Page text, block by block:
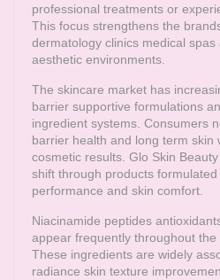
professional treatments or
This focus strengthens the
dermatology clinics medical spas
aesthetic environments.
The skincare market has
barrier supportive formulations
ingredient systems. Consumers
barrier health and long term skin
cosmetic results. Glo Skin Beauty
shift through products
performance and skin comfort.
Niacinamide peptides
appear frequently throughout
These ingredients are widely
radiance skin texture